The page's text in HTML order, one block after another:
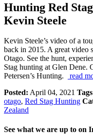
Hunting Red
Kevin Steele
Kevin Steele’s video of a
back in 2015. A great video
Otago. See the hunt,
Stag hunting at Glen Dene.
Petersen’s Hunting.
read
Posted: April 04, 2021
otago, Red Stag Hunting
Zealand
See what we are up to on